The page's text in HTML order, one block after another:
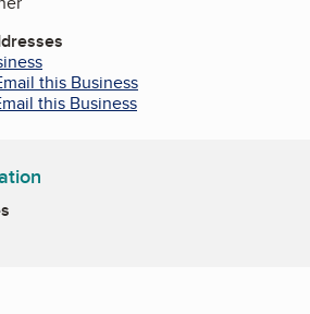
this Business
this Business